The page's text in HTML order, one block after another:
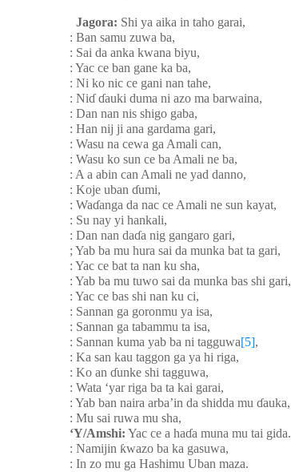
Jagora: Shi ya aika in taho garai,
: Ban samu zuwa ba,
: Sai da anka kwana biyu,
: Yac ce ban gane ka ba,
: Ni ko nic ce gani nan tahe,
: Niɗ ɗauki duma ni azo ma barwaina,
: Dan nan nis shigo gaba,
: Han nij ji ana gardama gari,
: Wasu na cewa ga Amali can,
: Wasu ko sun ce ba Amali ne ba,
: A a abin can Amali ne yad danno,
: Koje uban ɗumi,
: Waɗanga da nac ce Amali ne sun kayat,
: Su nay yi hankali,
: Dan nan daɗa nig gangaro gari,
; Yab ba mu hura sai da munka bat ta gari,
: Yac ce bat ta nan ku sha,
: Yab ba mu tuwo sai da munka bas shi gari,
: Yac ce bas shi nan ku ci,
: Sannan ga goronmu ya isa,
: Sannan ga tabammu ta isa,
: Sannan kuma yab ba ni tagguwa[5],
: Ka san kau taggon ga ya hi riga,
: Ko an ɗunke shi tagguwa,
: Wata ‘yar riga ba ta kai garai,
: Yab ban naira arba’in da shidda mu ɗauka,
: Mu sai ruwa mu sha,
‘Y/Amshi: Yac ce a haɗa muna mu tai gida.
: Namijin ƙwazo ba ka gasuwa,
: In zo mu ga Hashimu Uban maza.